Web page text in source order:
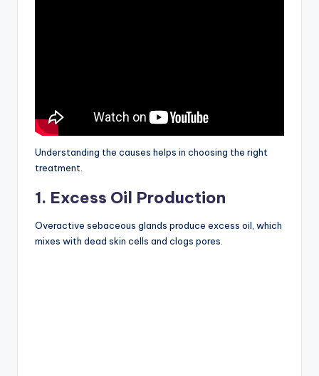
Understanding the causes helps in choosing the right
treatment.
1. Excess Oil Production
Overactive sebaceous glands produce excess oil, which
mixes with dead skin cells and clogs pores.